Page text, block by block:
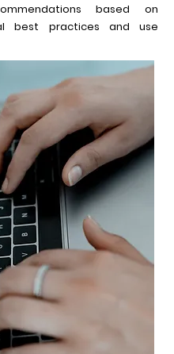
based on
best practices and use